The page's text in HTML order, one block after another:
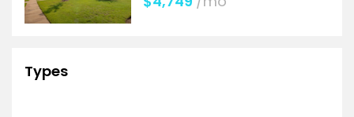
Types